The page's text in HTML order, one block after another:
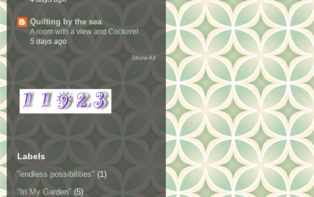
Quilting by the sea
A room with a view and Cockerel
5 days ago
Show All
Labels
"endless possibilities" (1)
"In My Garden" (5)